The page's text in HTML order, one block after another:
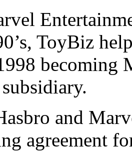
ToyBiz
becoming
and
agreement